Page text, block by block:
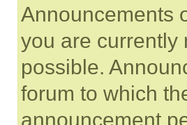
Announcements
you are currently
possible.
forum to which
announcement